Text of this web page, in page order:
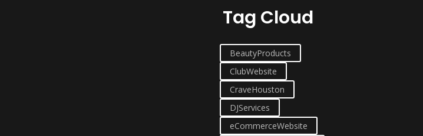
Tag Cloud
BeautyProducts
ClubWebsite
CraveHouston
DJServices
eCommerceWebsite